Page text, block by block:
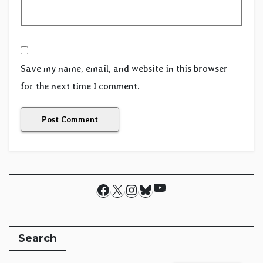
Save my name, email, and website in this browser
for the next time I comment.
Facebook
X Instagram
Bluesky
YouTube
Search